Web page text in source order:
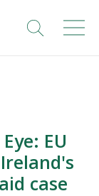
EU
case